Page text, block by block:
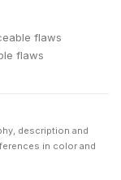
flaws
flaws
description and
in color and